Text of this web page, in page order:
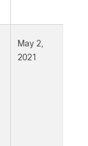
May 2,
2021